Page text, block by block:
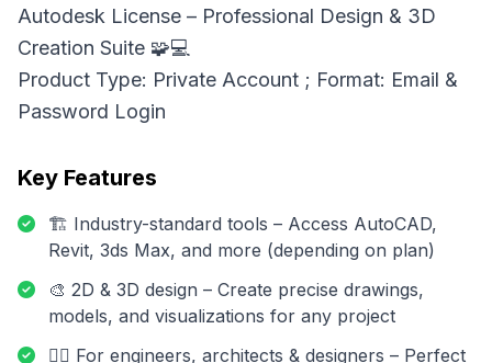
Autodesk License – Professional Design & 3D
Creation Suite 🧩💻
Product Type: Private Account ; Format: Email &
Password Login
Key Features
🏗️ Industry-standard tools – Access AutoCAD,
Revit, 3ds Max, and more (depending on plan)
🎨 2D & 3D design – Create precise drawings,
models, and visualizations for any project
👷‍♂️ For engineers, architects & designers – Perfect